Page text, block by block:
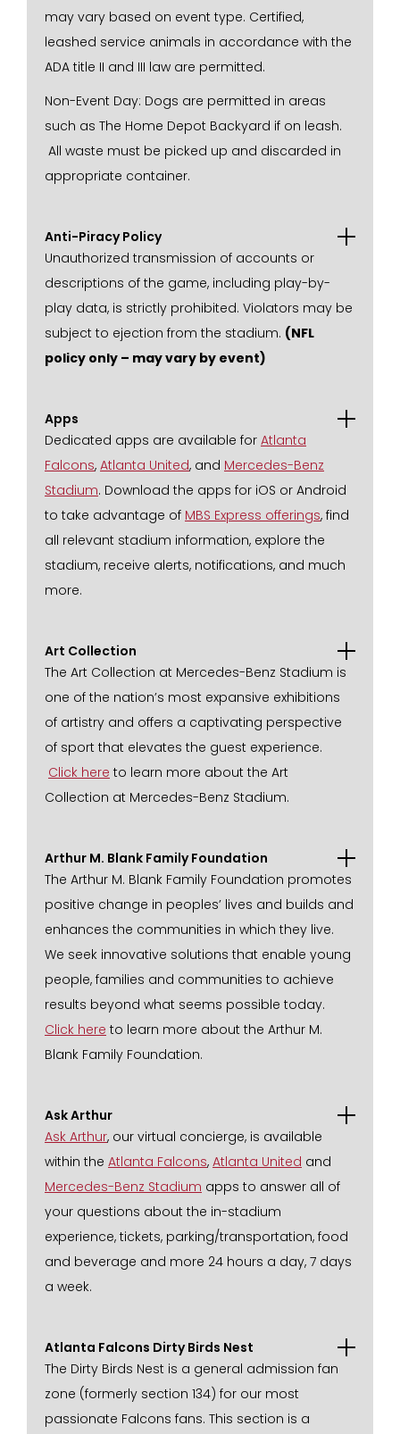
may vary based on event type. Certified,
leashed service animals in accordance with the
ADA title II and III law are permitted.
Non-Event Day: Dogs are permitted in areas
such as The Home Depot Backyard if on leash.
All waste must be picked up and discarded in
appropriate container.
Anti-Piracy Policy
Unauthorized transmission of accounts or
descriptions of the game, including play-by-
play data, is strictly prohibited. Violators may be
subject to ejection from the stadium. (NFL
policy only – may vary by event)
Apps
Dedicated apps are available for Atlanta
Falcons, Atlanta United, and Mercedes-Benz
Stadium. Download the apps for iOS or Android
to take advantage of MBS Express offerings, find
all relevant stadium information, explore the
stadium, receive alerts, notifications, and much
more.
Art Collection
The Art Collection at Mercedes-Benz Stadium is
one of the nation’s most expansive exhibitions
of artistry and offers a captivating perspective
of sport that elevates the guest experience.
Click here to learn more about the Art
Collection at Mercedes-Benz Stadium.
Arthur M. Blank Family Foundation
The Arthur M. Blank Family Foundation promotes
positive change in peoples’ lives and builds and
enhances the communities in which they live.
We seek innovative solutions that enable young
people, families and communities to achieve
results beyond what seems possible today.
Click here to learn more about the Arthur M.
Blank Family Foundation.
Ask Arthur
Ask Arthur, our virtual concierge, is available
within the Atlanta Falcons, Atlanta United and
Mercedes-Benz Stadium apps to answer all of
your questions about the in-stadium
experience, tickets, parking/transportation, food
and beverage and more 24 hours a day, 7 days
a week.
Atlanta Falcons Dirty Birds Nest
The Dirty Birds Nest is a general admission fan
zone (formerly section 134) for our most
passionate Falcons fans. This section is a